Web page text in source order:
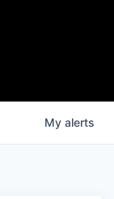
My alerts